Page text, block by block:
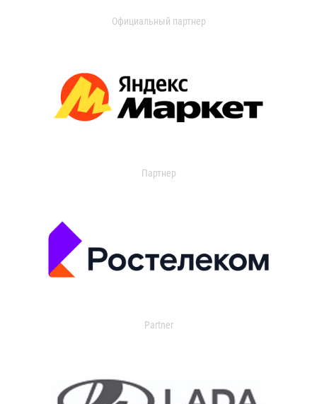
Официальный партнер
Партнер
Partner